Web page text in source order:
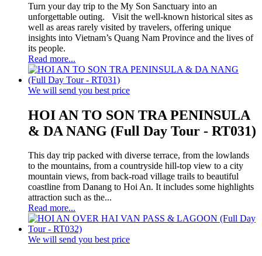
Turn your day trip to the My Son Sanctuary into an
unforgettable outing. Visit the well-known historical sites as
well as areas rarely visited by travelers, offering unique
insights into Vietnam’s Quang Nam Province and the lives of
its people.
Read more...
We will send you best price
HOI AN TO SON TRA PENINSULA
& DA NANG (Full Day Tour - RT031)
This day trip packed with diverse terrace, from the lowlands
to the mountains, from a countryside hill-top view to a city
mountain views, from back-road village trails to beautiful
coastline from Danang to Hoi An. It includes some highlights
attraction such as the...
Read more...
We will send you best price